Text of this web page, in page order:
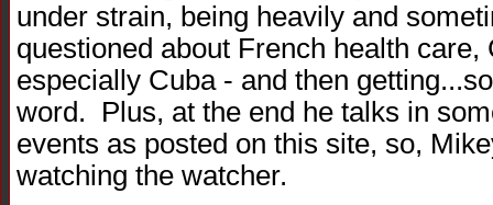
under strain, being heavily and
questioned about French health
especially Cuba - and then
word. Plus, at the end he talks in
events as posted on this site, so,
watching the watcher.